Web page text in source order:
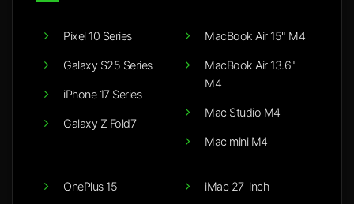
Pixel 10 Series
Galaxy S25 Series
iPhone 17 Series
Galaxy Z Fold7
MacBook Air 15" M4
MacBook Air 13.6"
M4
Mac Studio M4
Mac mini M4
OnePlus 15 iMac 27-inch